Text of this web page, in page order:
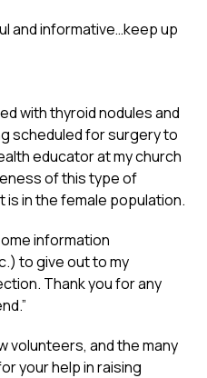
and informative…keep up
with thyroid nodules and
scheduled for surgery to
educator at my church
of this type of
is in the female population.
information
to give out to my
Thank you for any
volunteers, and the many
your help in raising